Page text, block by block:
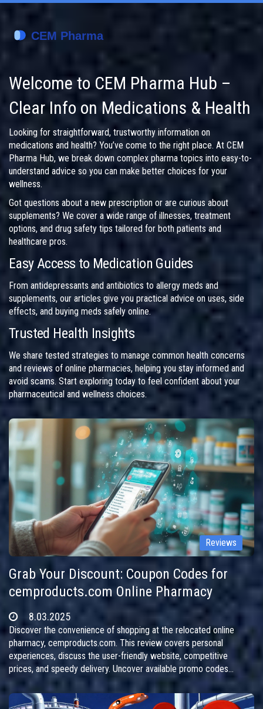
Welcome to CEM Pharma Hub –
Clear Info on Medications & Health
Looking for straightforward, trustworthy information on
medications and health? You’ve come to the right place. At CEM
Pharma Hub, we break down complex pharma topics into easy-to-
understand advice so you can make better choices for your
wellness.
Got questions about a new prescription or are curious about
supplements? We cover a wide range of illnesses, treatment
options, and drug safety tips tailored for both patients and
healthcare pros.
Easy Access to Medication Guides
From antidepressants and antibiotics to allergy meds and
supplements, our articles give you practical advice on uses, side
effects, and buying meds safely online.
Trusted Health Insights
We share tested strategies to manage common health concerns
and reviews of online pharmacies, helping you stay informed and
avoid scams. Start exploring today to feel confident about your
pharmaceutical and wellness choices.
Reviews
Grab Your Discount: Coupon Codes for
cemproducts.com Online Pharmacy
8.03.2025
Discover the convenience of shopping at the relocated online
pharmacy, cemproducts.com. This review covers personal
experiences, discuss the user-friendly website, competitive
prices, and speedy delivery. Uncover available promo codes
offering generous discounts and follow the site's transition to a
new address. Perfect for those seeking affordable medications